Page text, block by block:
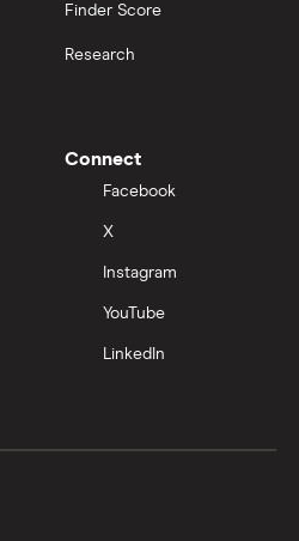
Finder Score
Research
Connect
Facebook
X
Instagram
YouTube
LinkedIn